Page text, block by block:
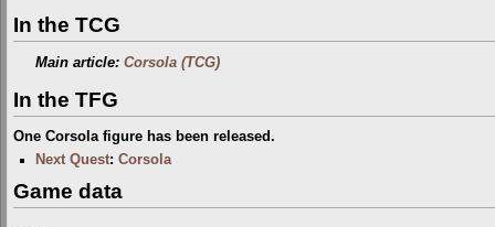
In the TCG
Main article:Corsola (TCG)
In the TFG
One Corsola figure has been released.
Next Quest:Corsola
Game data